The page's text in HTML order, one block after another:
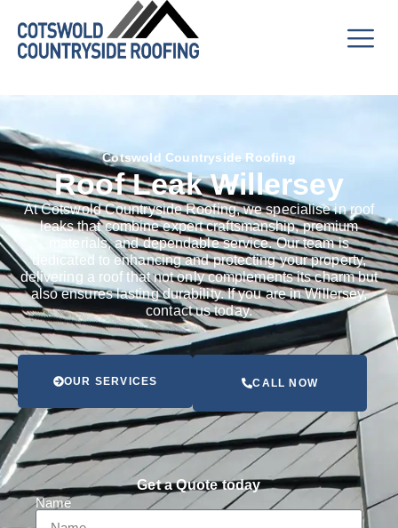
Cotswold Countryside Roofing
Roof Leak Willersey
At Cotswold Countryside Roofing, we specialise in roof
leaks that combine expert craftsmanship, premium
materials, and dependable service. Our team is
dedicated to enhancing and protecting your property,
delivering a roof that not only complements its charm but
also ensures lasting durability. If you are in Willersey,
contact us today.
OUR SERVICES CALL NOW
Get a Quote today
Name